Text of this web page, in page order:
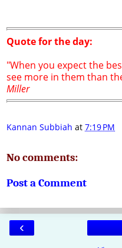
Quote for the day:
"When you expect the
see more in them than
Miller
Kannan Subbiah at 7:19 PM
No comments:
Post a Comment
‹